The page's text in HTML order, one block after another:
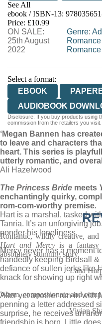
See All
EBOOKS.COM
ebook / ISBN-13:
Price: £10.99
ON SALE:
25th August
2022
Genre:
Romance
Romance
Select a format:
EBOOK
AUDIOBOOK
Disclosure: If you buy products using
commission from the retailers you visit.
‘Megan Bannen has
to leave and characters
heart. This series is
utterly romantic, and
Ali Hazelwood
The Princess Bride meets
enchantingly quirky,
rom-com-worthy premise.
Hart is a marshal, tasked
Tanria. It’s an unforgiving
ponder his loneliness.
Mercy never has a moment
handedly keeping Birdsall
defiance of sullen jerks like
knack for showing up right
After yet another run-in with
penning a letter addressed
surprise, he receives an
friendship is born. Little
Romantic, wildly creative, and
Hart and Mercyis a fantasy
absolutely stunning story
Lana
Warm, compassionate and
Vivian